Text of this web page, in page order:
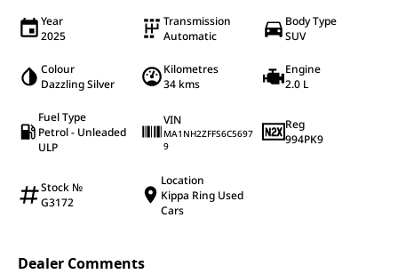
Year
2025
Transmission
Automatic
Body Type
SUV
Colour
Dazzling Silver
Kilometres
34 kms
Engine
2.0 L
Fuel Type
Petrol - Unleaded
ULP
VIN
MA1NH2ZFFS6C5697
9
Reg
994PK9
Stock №
G3172
Location
Kippa Ring Used
Cars
Dealer Comments